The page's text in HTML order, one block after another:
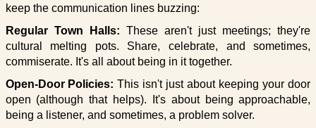
keep the communication lines buzzing:
Regular Town Halls: These aren't just meetings; they're
cultural melting pots. Share, celebrate, and sometimes,
commiserate. It's all about being in it together.
Open-Door Policies: This isn't just about keeping your door
open (although that helps). It's about being approachable,
being a listener, and sometimes, a problem solver.